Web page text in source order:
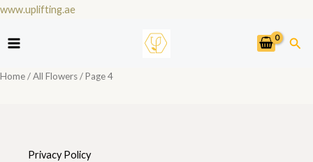
www.uplifting.aeSkip
Home/All Flowers/ Page 4
Privacy Policy